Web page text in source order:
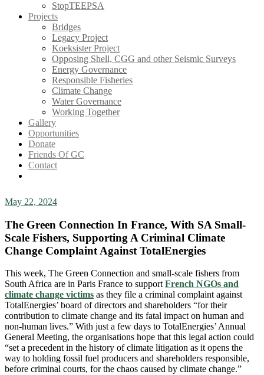
StopTEEPSA
Projects
Bridges
Legacy Project
Koeksister Project
Opposing Shell, CGG and other Seismic Surveys
Energy Governance
Responsible Fisheries
Climate Change
Water Governance
Working Together
Gallery
Opportunities
Donate
Friends Of GC
Contact
May 22, 2024
The Green Connection In France, With SA Small-
Scale Fishers, Supporting A Criminal Climate
Change Complaint Against TotalEnergies
This week, The Green Connection and small-scale fishers from
South Africa are in Paris France to supportFrench NGOs and
climate change victims as they file a criminal complaint against
TotalEnergies’ board of directors and shareholders “for their
contribution to climate change and its fatal impact on human and
non-human lives.” With just a few days to TotalEnergies’ Annual
General Meeting, the organisations hope that this legal action could
“set a precedent in the history of climate litigation as it opens the
way to holding fossil fuel producers and shareholders responsible,
before criminal courts, for the chaos caused by climate change.”